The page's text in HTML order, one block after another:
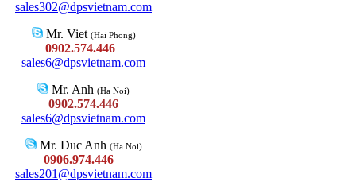
sales302@dpsvietnam.com
Mr. Viet (Hai Phong)
0902.574.446
sales6@dpsvietnam.com
Mr. Anh (Ha Noi)
0902.574.446
sales6@dpsvietnam.com
Mr. Duc Anh (Ha Noi)
0906.974.446
sales201@dpsvietnam.com